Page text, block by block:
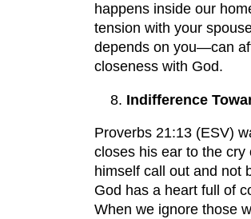
happens inside our
tension with your
depends on you—can
closeness with God.
Indifference
Proverbs 21:13 (ESV)
closes his ear to the cry
himself call out and not
God has a heart full of
When we ignore those